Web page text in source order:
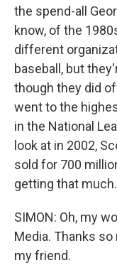
the spend-all
know, of the
different
baseball, but
though they did
went to the
in the National
look at in 2002,
sold for 700
getting that much.
SIMON: Oh, my
Media. Thanks
my friend.